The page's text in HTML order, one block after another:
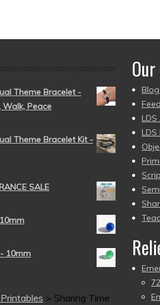
Theme Bracelet -
Walk, Peace
Theme Bracelet Kit -
SALE
10mm
> Sharing Time
LDS